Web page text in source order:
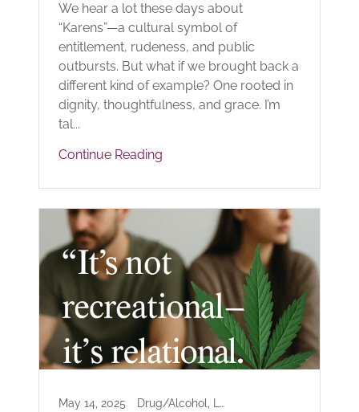
We hear a lot these days about
“Karens”—a cultural symbol of
entitlement, rudeness, and public
outbursts. But what if we brought back a
different kind of example? One rooted in
dignity, thoughtfulness, and grace. I’m
tal...
Continue Reading
May 14, 2025 Drug/Alcohol, Life